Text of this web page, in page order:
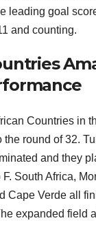
leading goal
and counting.
Countries in
the round of 32.
and they
South Africa,
Cape Verde all
expanded field